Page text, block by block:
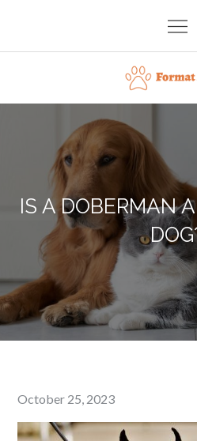
content
Format space
IS A DOBERMAN
Posted
on
October 25, 2023